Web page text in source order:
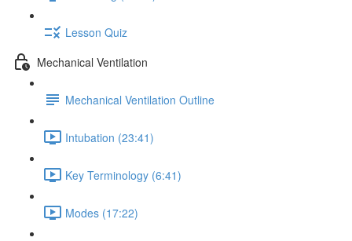
Lesson Quiz
Mechanical Ventilation
Mechanical Ventilation Outline
Intubation (23:41)
Key Terminology (6:41)
Modes (17:22)